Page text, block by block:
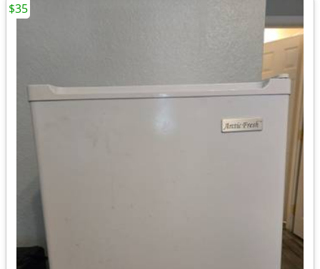
$35